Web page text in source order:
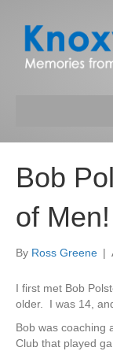
Bob
of Men!
By Ross Greene |
I first met Bob
older. I was 14,
Bob was coaching
Club that played